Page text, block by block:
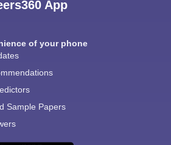
App
of your phone
Sample Papers